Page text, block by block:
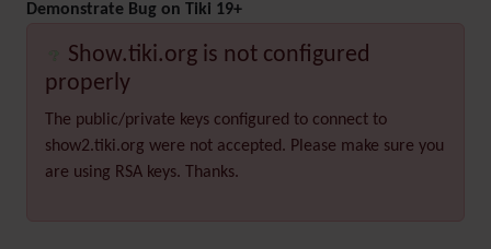
Demonstrate Bug on Tiki 19+
Show.tiki.org is not configured
properly
The public/private keys configured to connect to
show2.tiki.org were not accepted. Please make sure you
are using RSA keys. Thanks.